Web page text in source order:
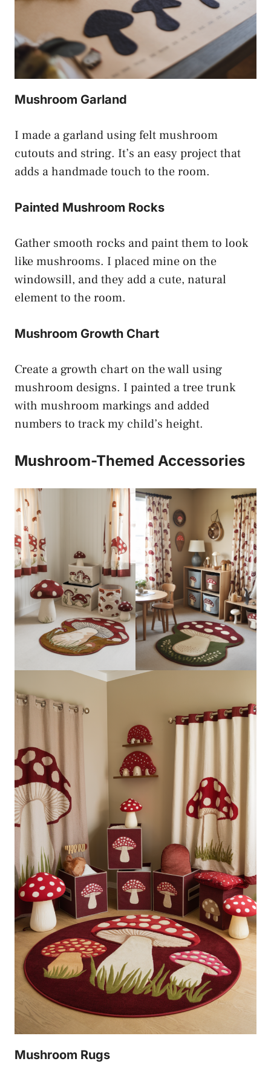
Mushroom Garland
I made a garland using felt mushroom
cutouts and string. It’s an easy project that
adds a handmade touch to the room.
Painted Mushroom Rocks
Gather smooth rocks and paint them to look
like mushrooms. I placed mine on the
windowsill, and they add a cute, natural
element to the room.
Mushroom Growth Chart
Create a growth chart on the wall using
mushroom designs. I painted a tree trunk
with mushroom markings and added
numbers to track my child’s height.
Mushroom-Themed Accessories
Mushroom Rugs